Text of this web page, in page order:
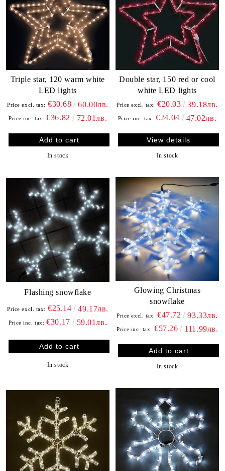
Triple star, 120 warm white
LED lights
Price excl. tax: €30.68 60.00лв.
Price inc. tax: €36.82 72.01лв.
In stock
Double star, 150 red or cool
white LED lights
Price excl. tax: €20.03 39.18лв.
Price inc. tax: €24.04 47.02лв.
View details
In stock
Flashing snowflake
Price excl. tax: €25.14 49.17лв.
Price inc. tax: €30.17 59.01лв.
In stock
Glowing Christmas
snowflake
Price excl. tax: €47.72 93.33лв.
Price inc. tax: €57.26 111.99лв.
In stock